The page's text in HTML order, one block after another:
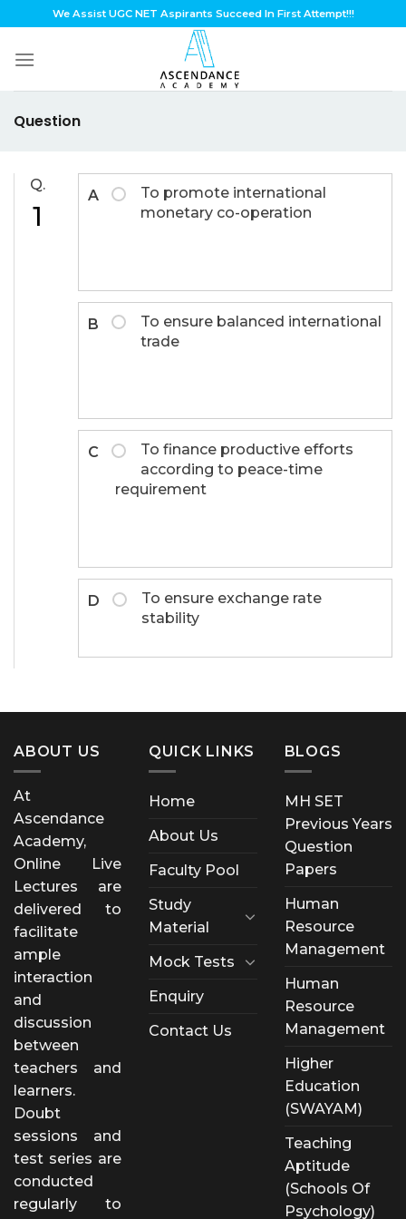
to
content
We Assist UGC NET Aspirants Succeed In First Attempt!!!
Question
Q.
1
A
To promote international
monetary co-operation
B
To ensure balanced international
trade
C
To finance productive efforts
according to peace-time
requirement
D
To ensure exchange rate
stability
ABOUT US
At
Ascendance
Academy,
Online Live
Lectures are
delivered to
facilitate
ample
interaction
and
discussion
between
teachers and
learners.
Doubt
sessions and
test series are
conducted
regularly to
QUICK LINKS
Home
About Us
Faculty Pool
Study
Material
Mock Tests
Enquiry
Contact Us
BLOGS
MH SET
Previous Years
Question
Papers
Human
Resource
Management
Human
Resource
Management
Higher
Education
(SWAYAM)
Teaching
Aptitude
(Schools Of
Psychology)